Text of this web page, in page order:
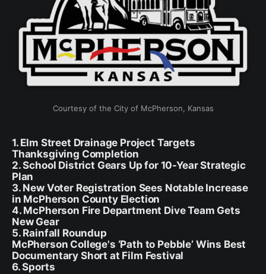
Courtesy of the City of McPherson, Kansas
1. Elm Street Drainage Project Targets
Thanksgiving Completion
2. School District Gears Up for 10-Year Strategic
Plan
3. New Voter Registration Sees Notable Increase
in McPherson County Election
4. McPherson Fire Department Dive Team Gets
New Gear
5. Rainfall Roundup
McPherson College's ‘Path to Pebble’ Wins Best
Documentary Short at Film Festival
6. Sports